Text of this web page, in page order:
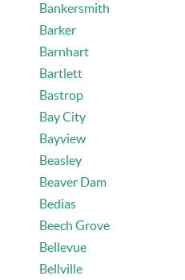
Bankersmith
Barker
Barnhart
Bartlett
Bastrop
Bay City
Bayview
Beasley
Beaver Dam
Bedias
Beech Grove
Bellevue
Bellville